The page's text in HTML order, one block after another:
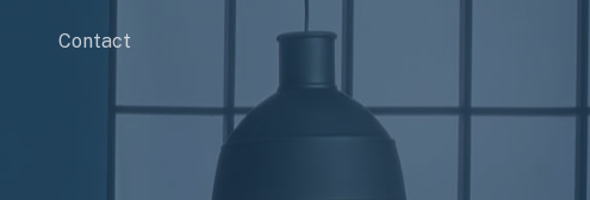
Contact